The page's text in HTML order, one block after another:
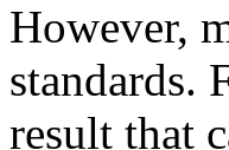
However,
standards.
result that